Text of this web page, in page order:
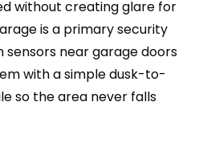
without creating glare for
is a primary security
sensors near garage doors
with a simple dusk-to-
so the area never falls